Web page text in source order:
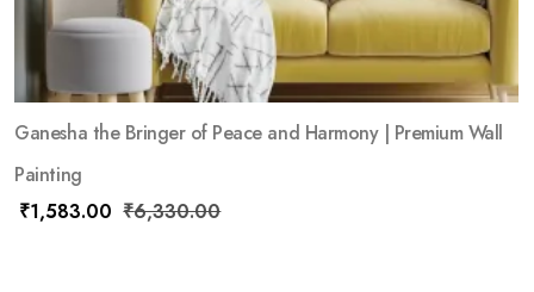
Ganesha the Bringer of Peace and Harmony | Premium Wall
Painting
₹1,583.00 ₹6,330.00